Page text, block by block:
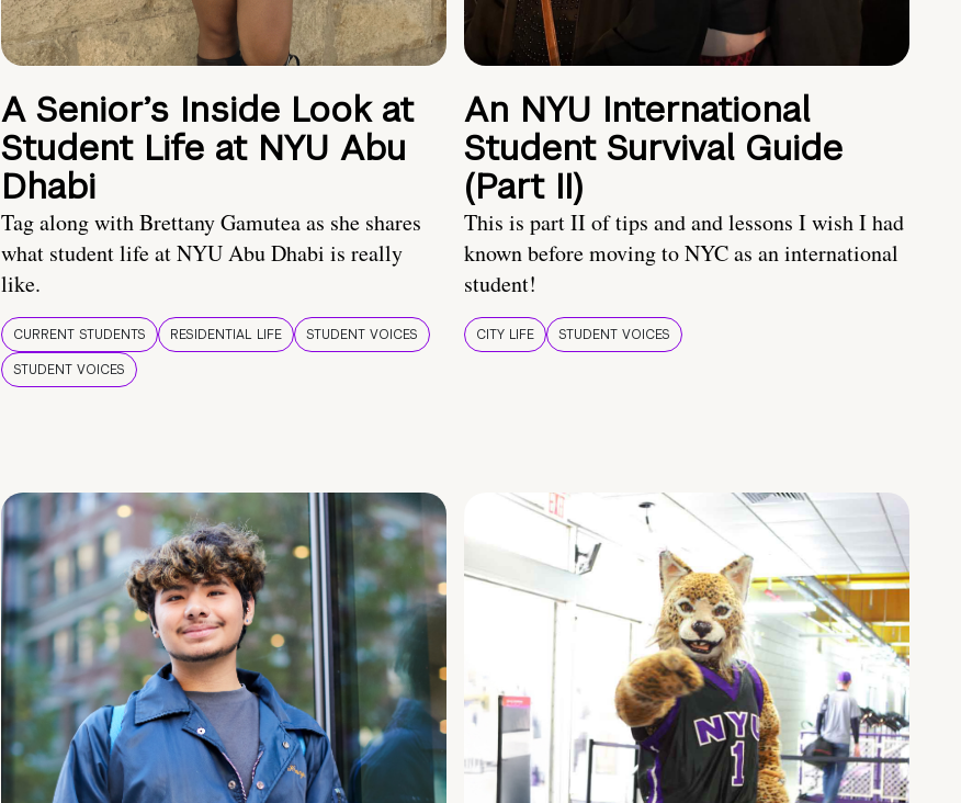
A Senior’s Inside Look at
Student Life at NYU Abu
Dhabi
Tag along with Brettany Gamutea as she shares
what student life at NYU Abu Dhabi is really
like.
CURRENT STUDENTS RESIDENTIAL LIFE
STUDENT VOICES
STUDENT VOICES
An NYU International
Student Survival Guide
(Part II)
This is part II of tips and and lessons I wish I had
known before moving to NYC as an international
student!
CITY LIFE STUDENT VOICES